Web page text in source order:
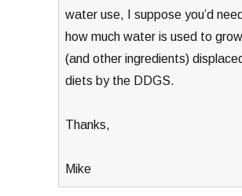
water use, I suppose you’d
how much water is used to
(and other ingredients)
diets by the DDGS.
Thanks,
Mike